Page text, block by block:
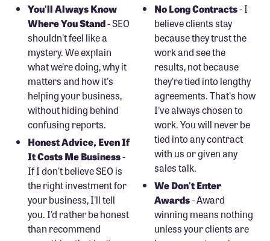
You'll Always Know
Where You Stand- SEO
shouldn't feel like a
mystery. We explain
what we're doing, why it
matters and how it's
helping your business,
without hiding behind
confusing reports.
Honest Advice, Even If
It Costs Me Business-
If I don't believe SEO is
the right investment for
your business, I'll tell
you. I'd rather be honest
than recommend
No Long Contracts
believe clients stay
because they trust the
work and see the
results, not because
they're tied into lengthy
agreements. That's how
I've always chosen to
work. You will never be
tied into any contract
with us or given any
sales talk.
We Don't Enter
Awards
winning means nothing
unless your clients are